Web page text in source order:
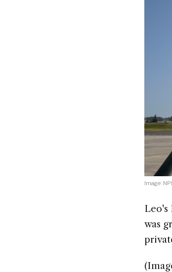
Image:
Leo's
was